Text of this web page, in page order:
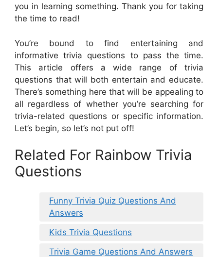
you in learning something. Thank you for taking
the time to read!
You’re bound to find entertaining and
informative trivia questions to pass the time.
This article offers a wide range of trivia
questions that will both entertain and educate.
There’s something here that will be appealing to
all regardless of whether you’re searching for
trivia-related questions or specific information.
Let’s begin, so let’s not put off!
Related For Rainbow Trivia
Questions
Funny Trivia Quiz Questions And
Answers
Kids Trivia Questions
Trivia Game Questions And Answers